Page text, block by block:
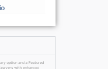
option and a Featured
with enhanced